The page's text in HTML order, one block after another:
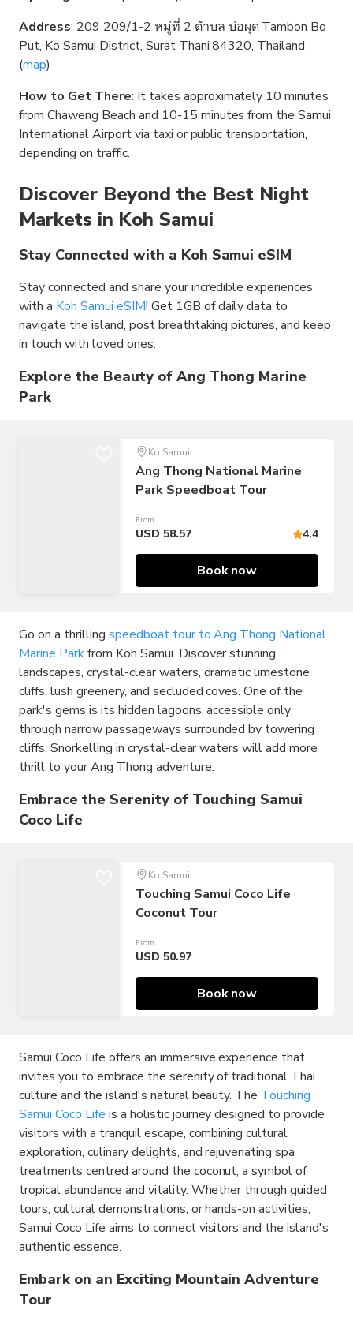
Address: 209 209/1-2 หมู่ที่ 2 ตำบล บ่อผุด Tambon Bo
Put, Ko Samui District, Surat Thani 84320, Thailand
(map)
How to Get There: It takes approximately 10 minutes
from Chaweng Beach and 10-15 minutes from the Samui
International Airport via taxi or public transportation,
depending on traffic.
Discover Beyond the Best Night
Markets in Koh Samui
Stay Connected with a Koh Samui eSIM
Stay connected and share your incredible experiences
with a Koh Samui eSIM! Get 1GB of daily data to
navigate the island, post breathtaking pictures, and keep
in touch with loved ones.
Explore the Beauty of Ang Thong Marine
Park
Ko Samui
Ang Thong National Marine
Park Speedboat Tour
From
USD 58.57 4.4
Book now
Go on a thrilling speedboat tour to Ang Thong National
Marine Parkfrom Koh Samui. Discover stunning
landscapes, crystal-clear waters, dramatic limestone
cliffs, lush greenery, and secluded coves. One of the
park's gems is its hidden lagoons, accessible only
through narrow passageways surrounded by towering
cliffs. Snorkelling in crystal-clear waters will add more
thrill to your Ang Thong adventure.
Embrace the Serenity of Touching Samui
Coco Life
Ko Samui
Touching Samui Coco Life
Coconut Tour
From
USD 50.97
Book now
Samui Coco Life offers an immersive experience that
invites you to embrace the serenity of traditional Thai
culture and the island's natural beauty. The Touching
Samui Coco Life is a holistic journey designed to provide
visitors with a tranquil escape, combining cultural
exploration, culinary delights, and rejuvenating spa
treatments centred around the coconut, a symbol of
tropical abundance and vitality. Whether through guided
tours, cultural demonstrations, or hands-on activities,
Samui Coco Life aims to connect visitors and the island's
authentic essence.
Embark on an Exciting Mountain Adventure
Tour